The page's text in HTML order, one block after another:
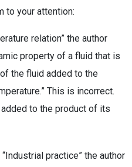
to your attention:
relation” the author
property of a fluid that is
the fluid added to the
This is incorrect.
to the product of its
practice” the author